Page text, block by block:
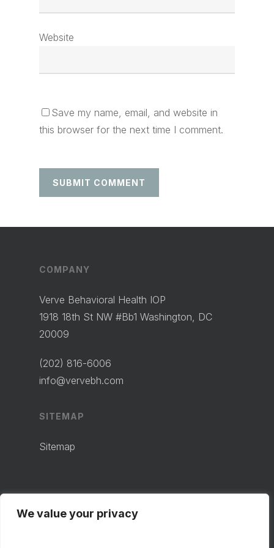
We value your privacy
Website
Save my name, email, and website in
this browser for the next time I comment.
COMPANY
Verve Behavioral Health IOP
1918 18th St NW #Bb1 Washington, DC
20009
(202) 816-6006
info@vervebh.com
SITEMAP
Sitemap